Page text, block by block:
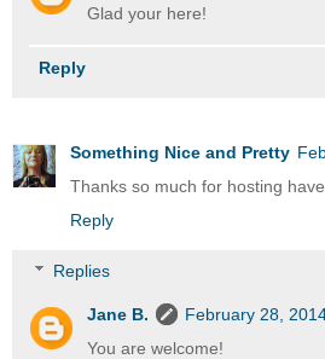
Glad your here!
Reply
Something Nice and Pretty
Thanks so much for hosting
Reply
Replies
Jane B.
February 28,
You are welcome!